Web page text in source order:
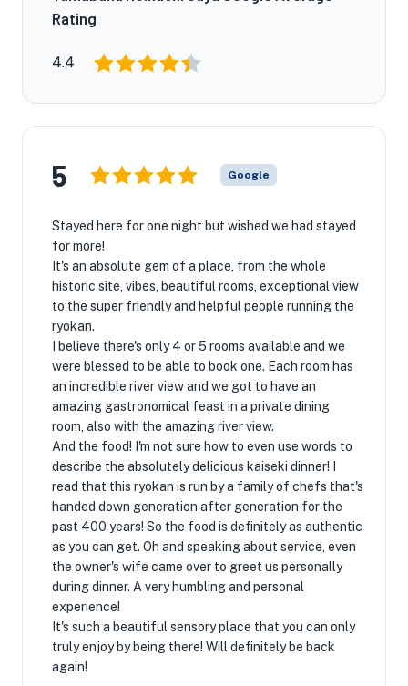
Rating
4.4
5 Google
Stayed here for one night but wished we had stayed
for more!
It's an absolute gem of a place, from the whole
historic site, vibes, beautiful rooms, exceptional view
to the super friendly and helpful people running the
ryokan.
I believe there's only 4 or 5 rooms available and we
were blessed to be able to book one. Each room has
an incredible river view and we got to have an
amazing gastronomical feast in a private dining
room, also with the amazing river view.
And the food! I'm not sure how to even use words to
describe the absolutely delicious kaiseki dinner! I
read that this ryokan is run by a family of chefs that's
handed down generation after generation for the
past 400 years! So the food is definitely as authentic
as you can get. Oh and speaking about service, even
the owner's wife came over to greet us personally
during dinner. A very humbling and personal
experience!
It's such a beautiful sensory place that you can only
truly enjoy by being there! Will definitely be back
again!